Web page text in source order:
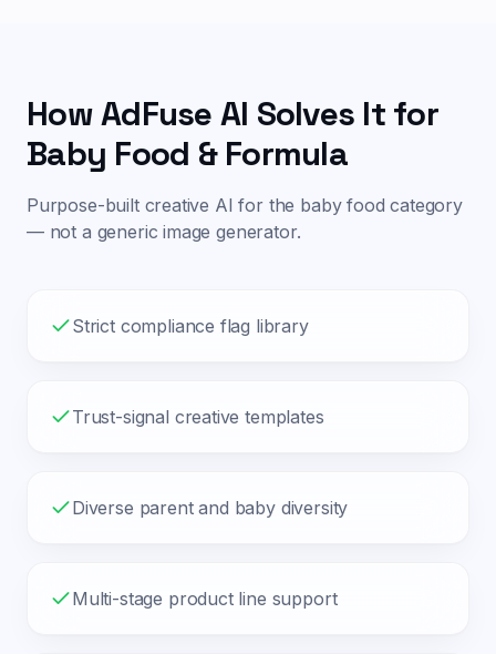
How AdFuse AI Solves It for
Baby Food & Formula
Purpose-built creative AI for the baby food category
— not a generic image generator.
Strict compliance flag library
Trust-signal creative templates
Diverse parent and baby diversity
Multi-stage product line support